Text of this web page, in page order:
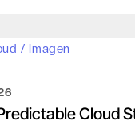
Cloud